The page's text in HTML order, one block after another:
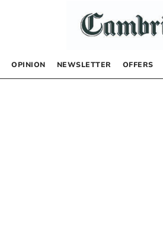
OPINION NEWSLETTER OFFERS